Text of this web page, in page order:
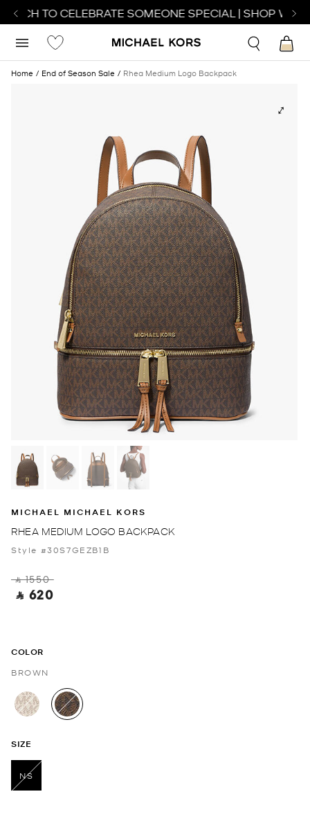
TO CELEBRATE SOMEONE SPECIAL | SHOP
Home End of Season Sale Rhea Medium Logo Backpack
MICHAEL MICHAEL KORS
RHEA MEDIUM LOGO BACKPACK
Style #30S7GEZB1B
‎ ⃁ 1550 ‎
‎ ⃁ 620 ‎
COLOR
BROWN
selected
SIZE
NS